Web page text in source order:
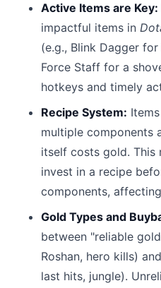
Active Items are Key:
impactful items in
(e.g., Blink Dagger
Force Staff for a
hotkeys and timely
Recipe System:
multiple components
itself costs gold. This
invest in a recipe
components,
Gold Types and
between "reliable
Roshan, hero kills)
last hits, jungle).